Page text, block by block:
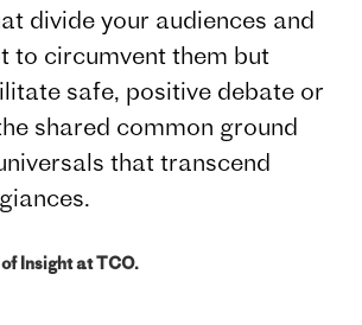
divide your audiences and
to circumvent them but
safe, positive debate or
shared common ground
that transcend
Insight at TCO.